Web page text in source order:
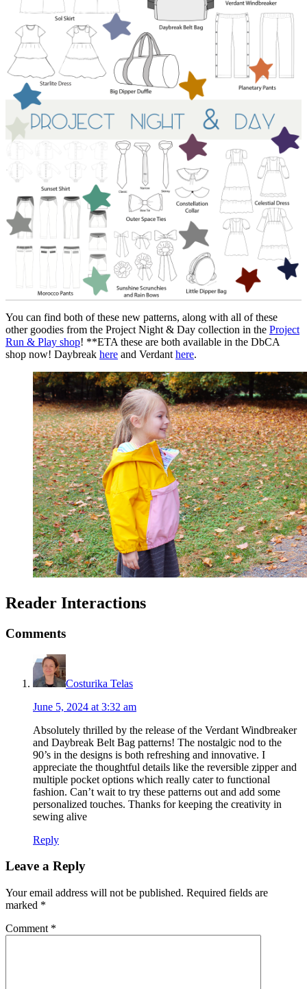
You can find both of these new patterns, along with all of these
other goodies from the Project Night & Day collection in the Project
Run & Play shop! **ETA these are both available in the DbCA
shop now! Daybreak here and Verdant here.
Reader Interactions
Comments
Costurika Telas
June 5, 2024 at 3:32 am
Absolutely thrilled by the release of the Verdant Windbreaker
and Daybreak Belt Bag patterns! The nostalgic nod to the
90’s in the designs is both refreshing and innovative. I
appreciate the thoughtful details like the reversible zipper and
multiple pocket options which really cater to functional
fashion. Can’t wait to try these patterns out and add some
personalized touches. Thanks for keeping the creativity in
sewing alive
Reply
Leave a Reply
Your email address will not be published. Required fields are
marked *
Comment *